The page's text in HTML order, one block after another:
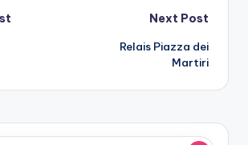
Next Post
Relais Piazza dei
Martiri